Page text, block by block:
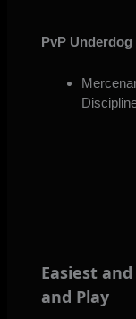
PvP Underdog
Easiest
and Play